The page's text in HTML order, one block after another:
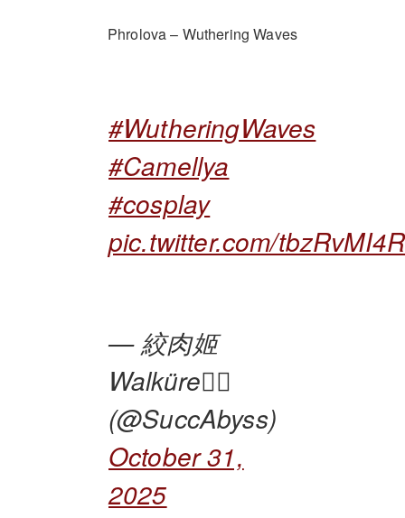
Phrolova – Wuthering Waves
#WutheringWaves
#Camellya
#cosplay
pic.twitter.com/
— 絞肉姬
Walküre🏴‍☠️
(@SuccAbyss)
October 31,
2025